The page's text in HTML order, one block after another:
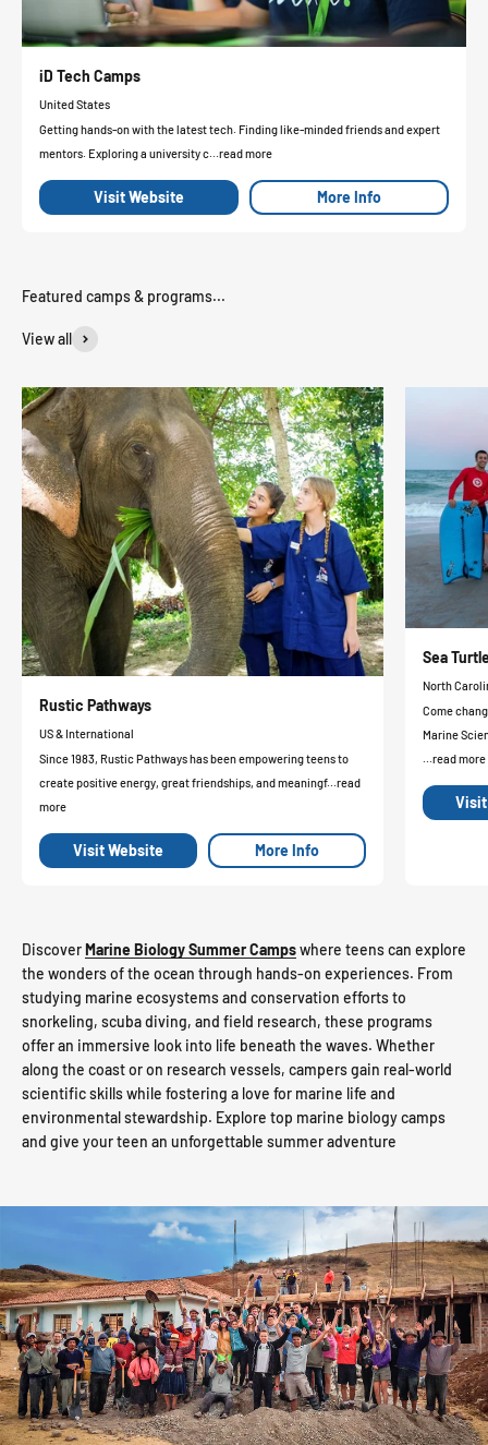
iD Tech Camps
United States
Getting hands-on with the latest tech. Finding like-minded friends and expert
mentors. Exploring a university c...read more
Visit Website More Info
View all
Rustic Pathways
US & International
Since 1983, Rustic Pathways has been empowering teens to
create positive energy, great friendships, and meaningf...read
more
Visit Website More Info
Sea
North
Come
Marine
...read more
DiscoverMarine Biology Summer Campswhere teens can explore
the wonders of the ocean through hands-on experiences. From
studying marine ecosystems and conservation efforts to
snorkeling, scuba diving, and field research, these programs
offer an immersive look into life beneath the waves. Whether
along the coast or on research vessels, campers gain real-world
scientific skills while fostering a love for marine life and
environmental stewardship. Explore top marine biology camps
and give your teen an unforgettable summer adventure